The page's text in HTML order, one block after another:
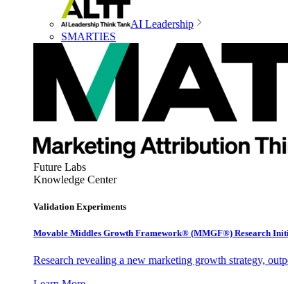
AI Leadership
SMARTIES
Future Labs
Knowledge Center
Validation Experiments
Movable Middles Growth Framework® (MMGF®) Research
Research revealing a new marketing growth strategy,